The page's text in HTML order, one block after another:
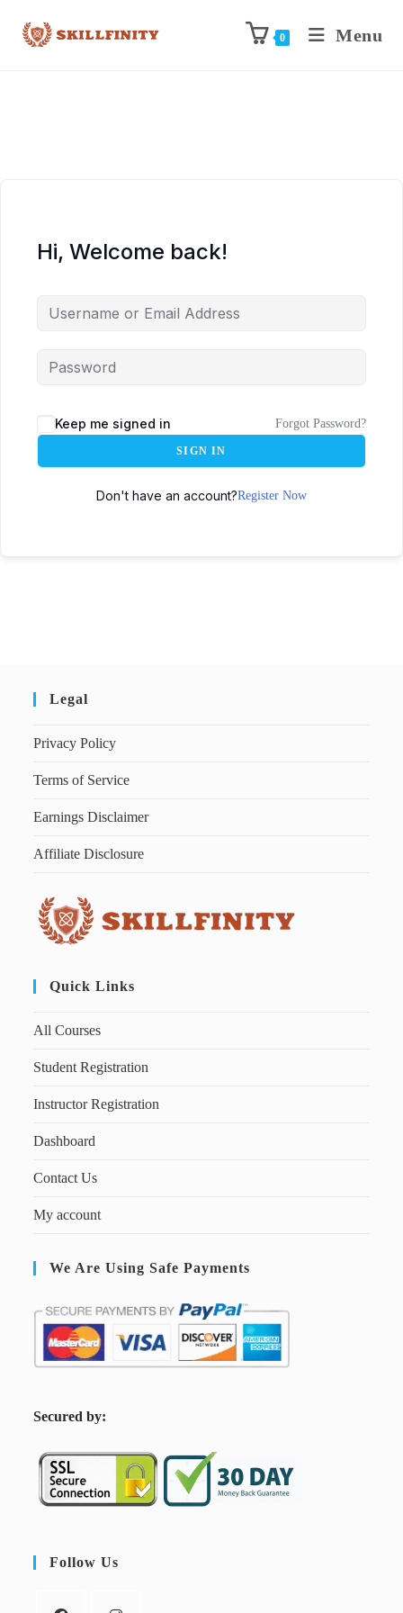
0 Menu
Hi, Welcome back!
Keep me signed in Forgot Password?
SIGN IN
Don't have an account?Register Now
Legal
Privacy Policy
Terms of Service
Earnings Disclaimer
Affiliate Disclosure
Quick Links
All Courses
Student Registration
Instructor Registration
Dashboard
Contact Us
My account
We Are Using Safe Payments
Secured by:
Follow Us